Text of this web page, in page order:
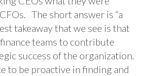
The short answer is “a
takeaway that we see is that
teams to contribute
success of the organization.
to be proactive in finding and